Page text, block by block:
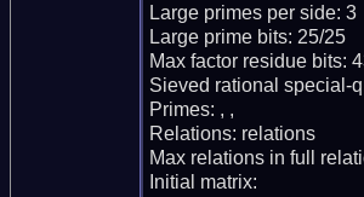
Large primes per side: 3
Large prime bits: 25/25
Max factor residue bits:
Sieved rational special-
Primes: , ,
Relations: relations
Max relations in full
Initial matrix: